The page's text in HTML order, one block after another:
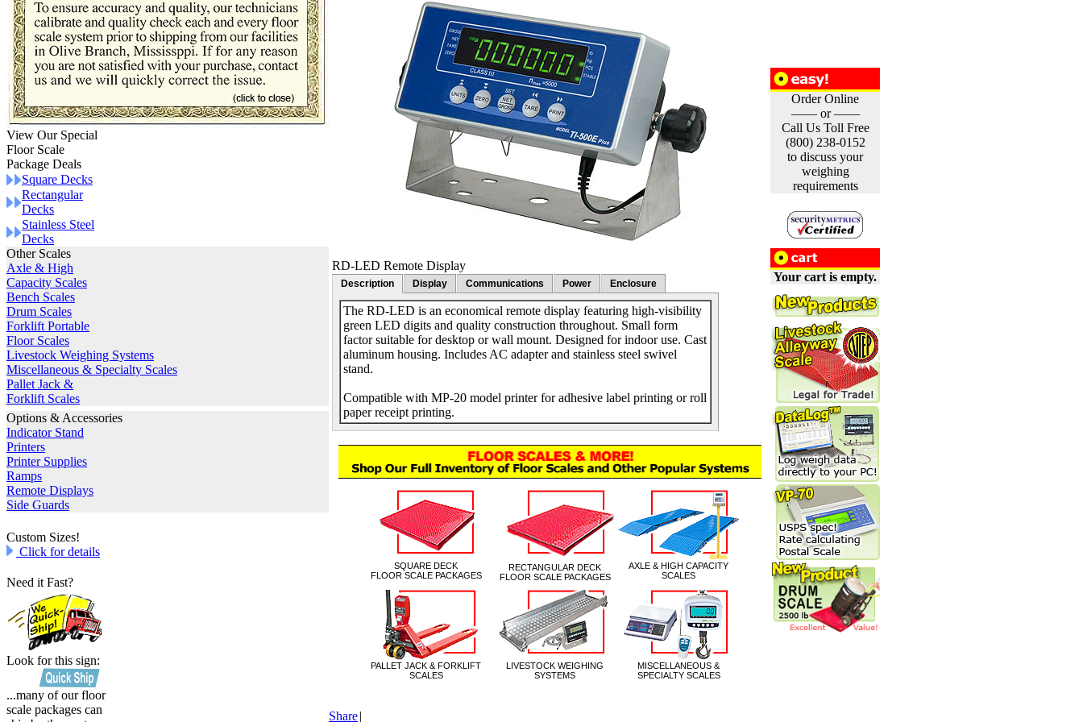
View Our Special
Floor Scale
Package Deals
Square Decks
Rectangular
Decks
Stainless Steel
Decks
Other Scales
Axle & High
Capacity Scales
Bench Scales
Drum Scales
Forklift Portable
Floor Scales
Livestock Weighing Systems
Miscellaneous & Specialty Scales
Pallet Jack &
Forklift Scales
Options & Accessories
Indicator Stand
Printers
Printer Supplies
Ramps
Remote Displays
Side Guards
Custom Sizes!
Click for details
Need it Fast?
Look for this sign:
...many of our floor
scale packages can
RD-LED Remote Display
Description Display Communications Power Enclosure
The RD-LED is an economical remote display featuring high-visibility
green LED digits and quality construction throughout. Small form
factor suitable for desktop or wall mount. Designed for indoor use. Cast
aluminum housing. Includes AC adapter and stainless steel swivel
stand.
Compatible with MP-20 model printer for adhesive label printing or roll
paper receipt printing.
Share|
Order Online
—— or ——
Call Us Toll Free
(800) 238-0152
to discuss your
weighing
requirements
Your cart is empty.